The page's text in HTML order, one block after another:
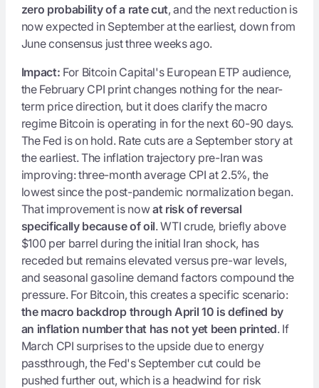
zero probability of a rate cut, and the next reduction is
now expected in September at the earliest, down from
June consensus just three weeks ago.
Impact: For Bitcoin Capital's European ETP audience,
the February CPI print changes nothing for the near-
term price direction, but it does clarify the macro
regime Bitcoin is operating in for the next 60-90 days.
The Fed is on hold. Rate cuts are a September story at
the earliest. The inflation trajectory pre-Iran was
improving: three-month average CPI at 2.5%, the
lowest since the post-pandemic normalization began.
That improvement is nowat risk of reversal
specifically because of oil. WTI crude, briefly above
$100 per barrel during the initial Iran shock, has
receded but remains elevated versus pre-war levels,
and seasonal gasoline demand factors compound the
pressure. For Bitcoin, this creates a specific scenario:
the macro backdrop through April 10 is defined by
an inflation number that has not yet been printed. If
March CPI surprises to the upside due to energy
passthrough, the Fed's September cut could be
pushed further out, which is a headwind for risk